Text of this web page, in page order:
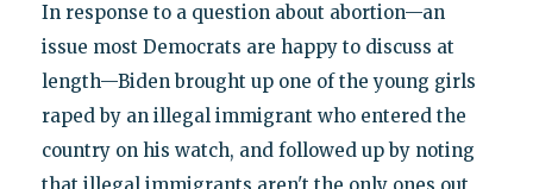
In response to a question about abortion—an
issue most Democrats are happy to discuss at
length—Biden brought up one of the young girls
raped by an illegal immigrant who entered the
country on his watch, and followed up by noting